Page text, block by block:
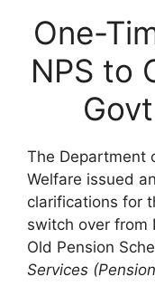
One-
NPS to
The Department
Welfare issued
clarifications for
switch over from
Old Pension
Services